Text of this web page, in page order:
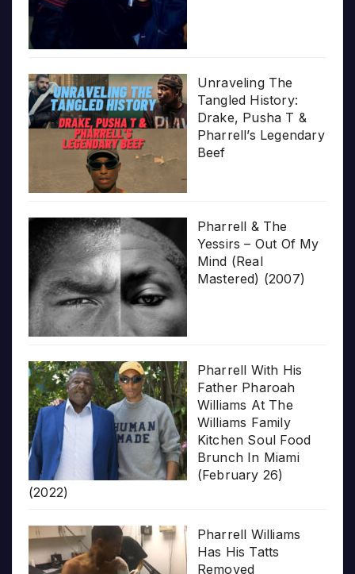
Unraveling The
Tangled History:
Drake, Pusha T &
Pharrell’s Legendary
Beef
Pharrell & The
Yessirs – Out Of My
Mind (Real
Mastered) (2007)
Pharrell With His
Father Pharoah
Williams At The
Williams Family
Kitchen Soul Food
Brunch In Miami
(February 26)
(2022)
Pharrell Williams
Has His Tatts
Removed